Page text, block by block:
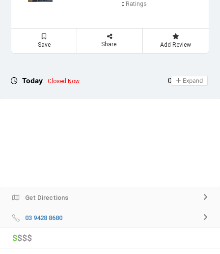
0Ratings
Save Share Add Review
Today Closed Now 09:00 - 21:00
Expand
Get Directions
03 9428 8680
$$$$